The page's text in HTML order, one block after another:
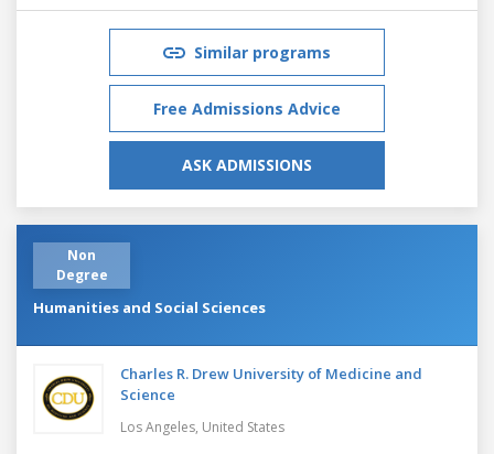
Similar programs
Free Admissions Advice
ASK ADMISSIONS
Non
Degree
Humanities and Social Sciences
Charles R. Drew University of Medicine and
Science
Los Angeles, United States